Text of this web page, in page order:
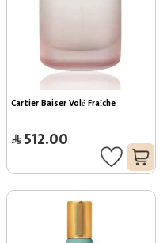
Cartier Baiser Volé Fraîche
512.00